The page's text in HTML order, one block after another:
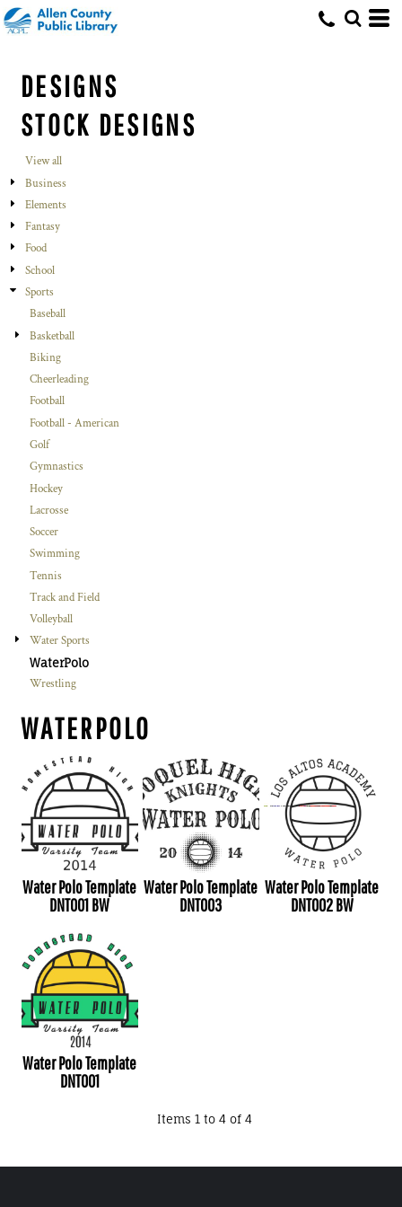
DESIGNS
STOCK DESIGNS
View all
Business
Elements
Fantasy
Food
School
Sports
Baseball
Basketball
Biking
Cheerleading
Football
Football - American
Golf
Gymnastics
Hockey
Lacrosse
Soccer
Swimming
Tennis
Track and Field
Volleyball
Water Sports
WaterPolo
Wrestling
WATERPOLO
Water Polo Template
DNT001 BW
Water Polo Template
DNT003
Water Polo Template
DNT002 BW
Water Polo Template
DNT001
Items 1 to 4 of 4